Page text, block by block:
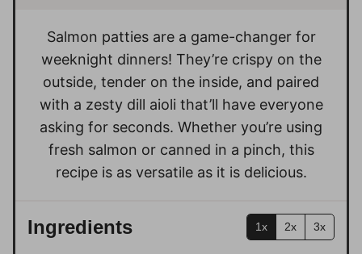
s
Salmon patties are a game-changer for
weeknight dinners! They’re crispy on the
outside, tender on the inside, and paired
with a zesty dill aioli that’ll have everyone
asking for seconds. Whether you’re using
fresh salmon or canned in a pinch, this
recipe is as versatile as it is delicious.
Ingredients 1x 2x 3x